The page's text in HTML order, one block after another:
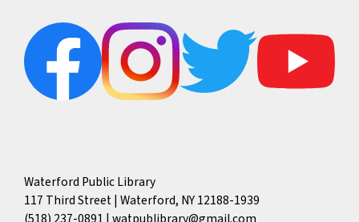
Waterford Public Library
117 Third Street | Waterford, NY 12188-1939